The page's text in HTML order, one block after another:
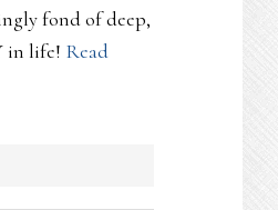
fond of deep,
in life! Read